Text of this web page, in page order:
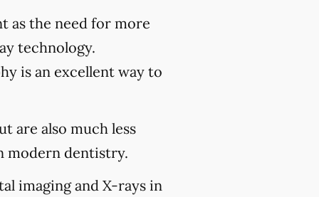
as the need for more
technology.
is an excellent way to
are also much less
modern dentistry.
imaging and X-rays in